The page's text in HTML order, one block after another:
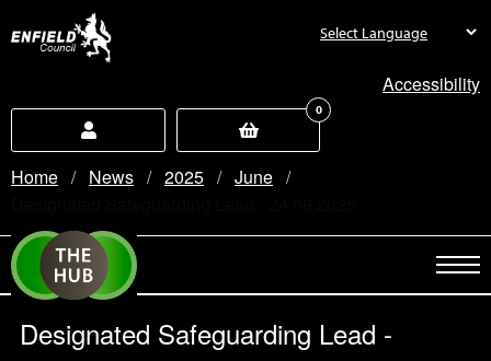
Accessibility
0
Home News 2025
June
Designated Safeguarding Lead -